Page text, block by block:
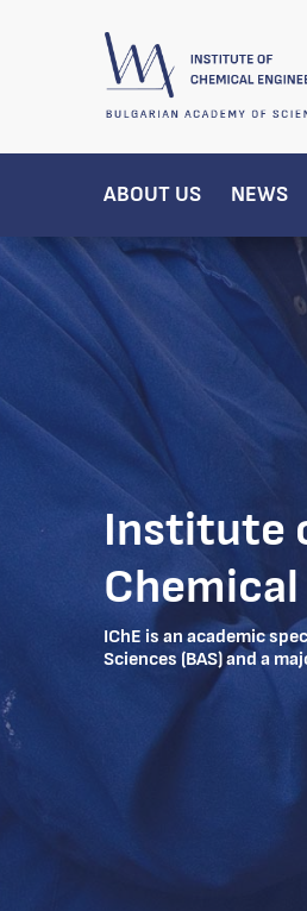
ABOUT US NEWS
Institute
IChE is an academic
Sciences (BAS) and a